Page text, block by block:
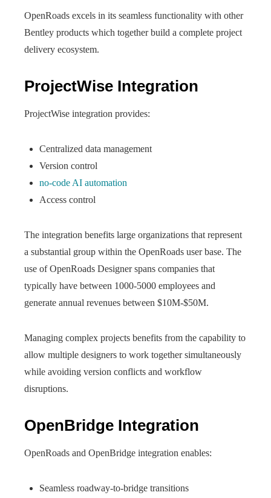
OpenRoads excels in its seamless functionality with other
Bentley products which together build a complete project
delivery ecosystem.
ProjectWise Integration
ProjectWise integration provides:
Centralized data management
Version control
no-code AI automation
Access control
The integration benefits large organizations that represent
a substantial group within the OpenRoads user base. The
use of OpenRoads Designer spans companies that
typically have between 1000-5000 employees and
generate annual revenues between $10M-$50M.
Managing complex projects benefits from the capability to
allow multiple designers to work together simultaneously
while avoiding version conflicts and workflow
disruptions.
OpenBridge Integration
OpenRoads and OpenBridge integration enables:
Seamless roadway-to-bridge transitions